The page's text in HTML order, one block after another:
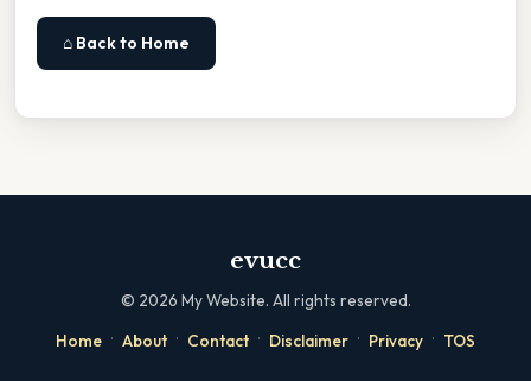
⌂ Back to Home
evucc
© 2026 My Website. All rights reserved.
Home · About · Contact · Disclaimer · Privacy · TOS